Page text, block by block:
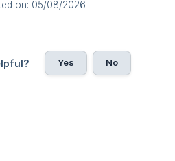
on: 05/08/2026
Yes No